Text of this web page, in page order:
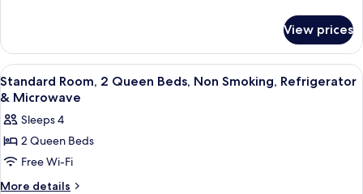
Smoking,
Refrigerator
&
Microwave
Room,
King
Bed,
Smoking,
Refrigerator
Microwave
View prices
View
all
photos
for
Standard
Room,
2
A hotel room with two beds, a desk,
8
Standard Room, 2 Queen Beds, Non Smoking, Refrigerator
& Microwave
Sleeps 4
2 Queen Beds
Free Wi-Fi
More details
More